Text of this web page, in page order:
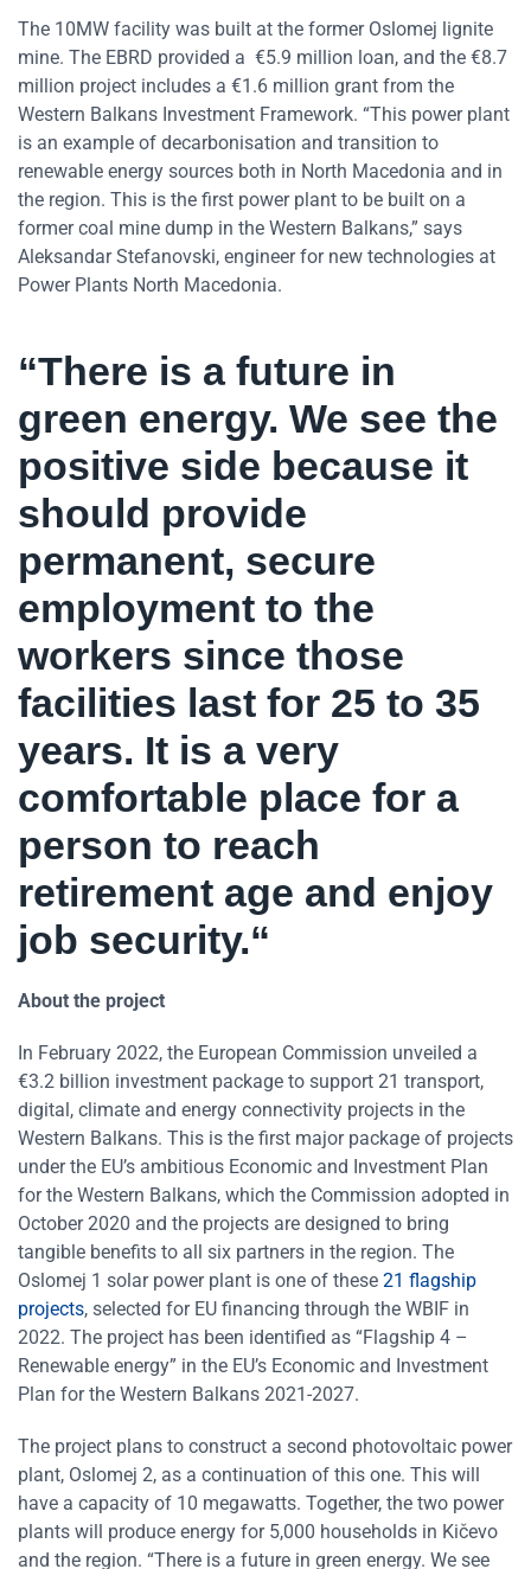
The 10MW facility was built at the former Oslomej lignite
mine. The EBRD provided a €5.9 million loan, and the €8.7
million project includes a €1.6 million grant from the
Western Balkans Investment Framework. “This power plant
is an example of decarbonisation and transition to
renewable energy sources both in North Macedonia and in
the region. This is the first power plant to be built on a
former coal mine dump in the Western Balkans,” says
Aleksandar Stefanovski, engineer for new technologies at
Power Plants North Macedonia.
“There is a future in
green energy. We see the
positive side because it
should provide
permanent, secure
employment to the
workers since those
facilities last for 25 to 35
years. It is a very
comfortable place for a
person to reach
retirement age and enjoy
job security.“
About the project
In February 2022, the European Commission unveiled a
€3.2 billion investment package to support 21 transport,
digital, climate and energy connectivity projects in the
Western Balkans. This is the first major package of projects
under the EU’s ambitious Economic and Investment Plan
for the Western Balkans, which the Commission adopted in
October 2020 and the projects are designed to bring
tangible benefits to all six partners in the region. The
Oslomej 1 solar power plant is one of these 21 flagship
projects, selected for EU financing through the WBIF in
2022. The project has been identified as “Flagship 4 –
Renewable energy” in the EU’s Economic and Investment
Plan for the Western Balkans 2021-2027.
The project plans to construct a second photovoltaic power
plant, Oslomej 2, as a continuation of this one. This will
have a capacity of 10 megawatts. Together, the two power
plants will produce energy for 5,000 households in Kičevo
and the region. “There is a future in green energy. We see